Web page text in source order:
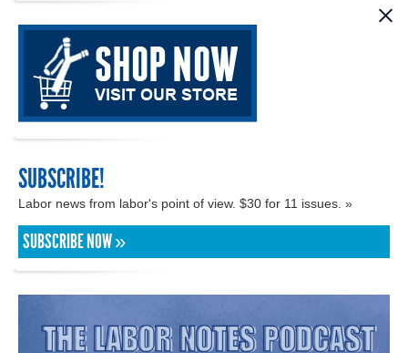
SUBSCRIBE!
Labor news from labor's point of view. $30 for 11 issues. »
SUBSCRIBE NOW »